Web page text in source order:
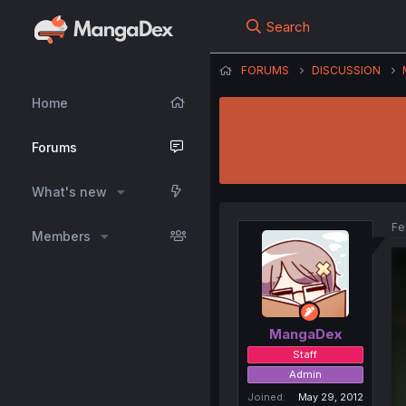
Home
Forums
What's new
Members
Search
FORUMS DISCUSSION
MangaDex
Staff
Admin
Joined
May 29, 2012